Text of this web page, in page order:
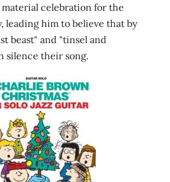
celebration for the
leading him to believe that by
beast" and "tinsel and
silence their song.